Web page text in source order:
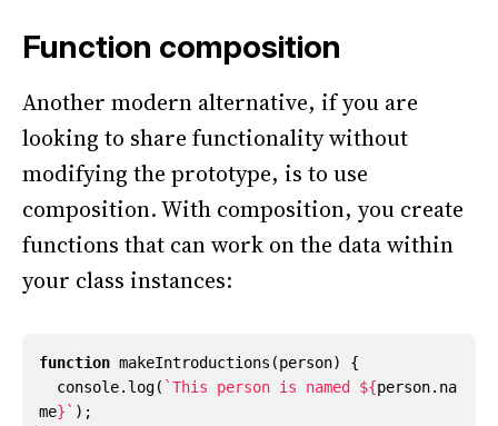
Function composition
Another modern alternative, if you are
looking to share functionality without
modifying the prototype, is to use
composition. With composition, you create
functions that can work on the data within
your class instances:
function makeIntroductions (person)
{
console. log( `This person is named ${person. na
me} ` );